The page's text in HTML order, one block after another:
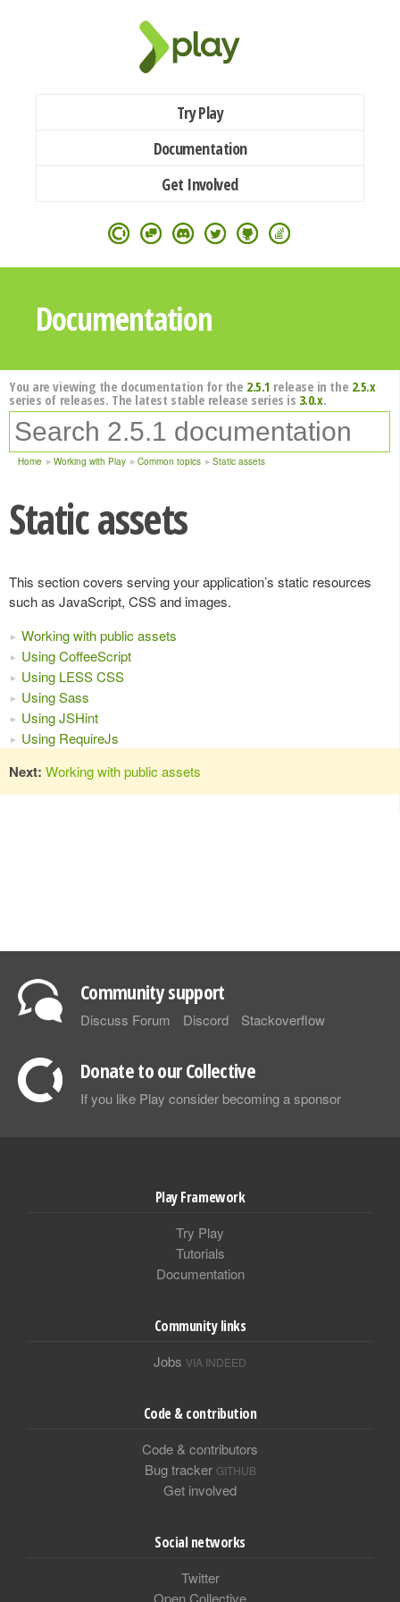
Try Play
Documentation
Get Involved
Documentation
You are viewing the documentation for the 2.5.1 release in the 2.5.x
series of releases. The latest stable release series is 3.0.x.
Home Working with Play Common topics Static assets
Static assets
This section covers serving your application’s static resources
such as JavaScript, CSS and images.
Working with public assets
Using CoffeeScript
Using LESS CSS
Using Sass
Using JSHint
Using RequireJs
Next: Working with public assets
Community support
Discuss Forum Discord Stackoverflow
Donate to our Collective
If you like Play consider becoming a sponsor
Play Framework
Try Play
Tutorials
Documentation
Community links
Jobs VIA INDEED
Code & contribution
Code & contributors
Bug tracker GITHUB
Get involved
Social networks
Twitter
Open Collective